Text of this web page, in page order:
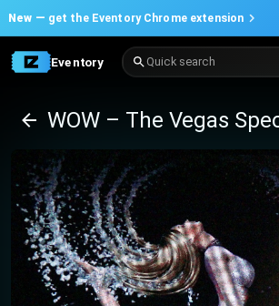
New — get the Eventory Chrome extension
Eventory Quick search